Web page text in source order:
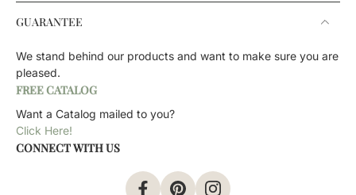
GUARANTEE
We stand behind our products and want to make sure you are
pleased.
FREE CATALOG
Want a Catalog mailed to you?
Click Here!
CONNECT WITH US